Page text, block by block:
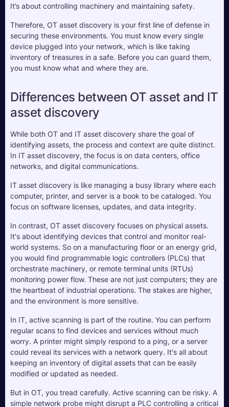
It’s about controlling machinery and maintaining safety.
Therefore, OT asset discovery is your first line of defense in
securing these environments. You must know every single
device plugged into your network, which is like taking
inventory of treasures in a safe. Before you can guard them,
you must know what and where they are.
Differences between OT asset and IT
asset discovery
While both OT and IT asset discovery share the goal of
identifying assets, the process and context are quite distinct.
In IT asset discovery, the focus is on data centers, office
networks, and digital communications.
IT asset discovery is like managing a busy library where each
computer, printer, and server is a book to be cataloged. You
focus on software licenses, updates, and data integrity.
In contrast, OT asset discovery focuses on physical assets.
It's about identifying devices that control and monitor real-
world systems. So on a manufacturing floor or an energy grid,
you would find programmable logic controllers (PLCs) that
orchestrate machinery, or remote terminal units (RTUs)
monitoring power flow. These are not just computers; they are
the heartbeat of industrial operations. The stakes are higher,
and the environment is more sensitive.
In IT, active scanning is part of the routine. You can perform
regular scans to find devices and services without much
worry. A printer might simply respond to a ping, or a server
could reveal its services with a network query. It's all about
keeping an inventory of digital assets that can be easily
modified or updated as needed.
But in OT, you tread carefully. Active scanning can be risky. A
simple network probe might disrupt a PLC controlling a critical